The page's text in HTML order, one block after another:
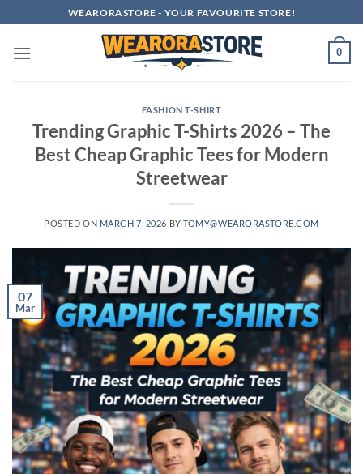
to
content
WEARORASTORE - YOUR FAVOURITE STORE!
0
FASHION T-SHIRT
Trending Graphic T-Shirts 2026 – The
Best Cheap Graphic Tees for Modern
Streetwear
POSTED ON MARCH 7, 2026 BYTOMY@WEARORASTORE.COM
07
Mar